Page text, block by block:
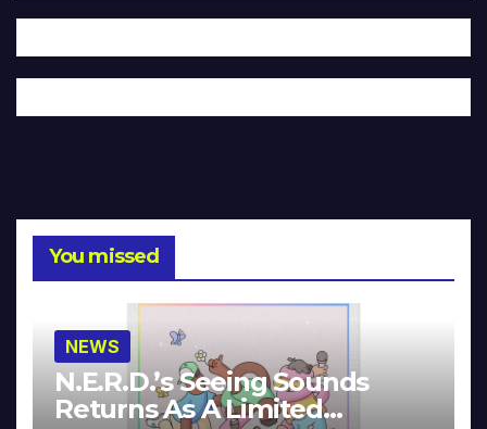
You missed
NEWS
N.E.R.D.’s Seeing Sounds
Returns As A Limited